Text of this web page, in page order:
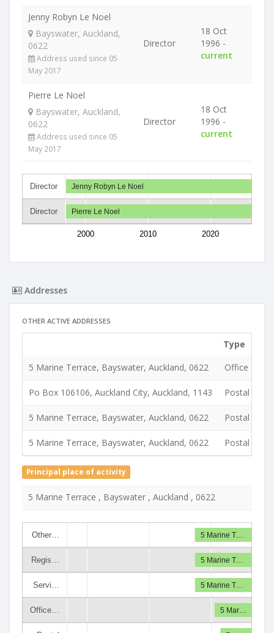
Jenny Robyn Le Noel
Bayswater, Auckland,
0622
Address used since 05
May 2017
Director
18 Oct
1996 -
current
Pierre Le Noel
Bayswater, Auckland,
0622
Address used since 05
May 2017
Director
18 Oct
1996 -
current
Director
Director
2000 2010 2020
Jenny Robyn Le Noel
Pierre Le Noel
Addresses
OTHER ACTIVE ADDRESSES
Type
5 Marine Terrace, Bayswater, Auckland, 0622
Office &
Po Box 106106, Auckland City, Auckland, 1143 Postal
5 Marine Terrace, Bayswater, Auckland, 0622 Postal
5 Marine Terrace, Bayswater, Auckland, 0622 Postal
Principal place of activity
5 Marine Terrace , Bayswater , Auckland , 0622
Other…
Regis…
Servi…
Office…
5 Marine T…
5 Marine T…
5 Marine T…
5 Mar…